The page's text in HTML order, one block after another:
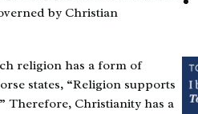
by Christian
religion has a form of
states, “Religion supports
Therefore, Christianity has a